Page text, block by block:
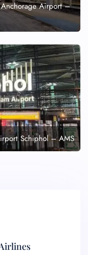
Anchorage Airport –
Schiphol – AMS